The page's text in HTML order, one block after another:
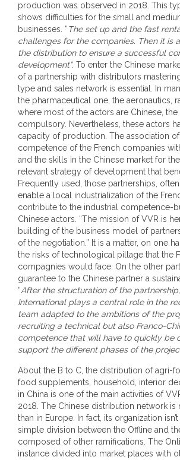
production was observed in 2018. This
shows difficulties for the small and
businesses. “The set up and the fast
challenges for the companies. Then it is
the distribution to ensure a successful
development”. To enter the Chinese
of a partnership with distributors
type and sales network is essential. In
the pharmaceutical one, the aeronautics,
where most of the actors are Chinese, the
compulsory. Nevertheless, these actors
capacity of production. The association of
competence of the French companies
and the skills in the Chinese market for
relevant strategy of development that
Frequently used, those partnerships,
enable a local industrialization of the
contribute to the industrial competence-
Chinese actors. “The mission of VVR is
building of the business model of
of the negotiation.” It is a matter, on one
the risks of technological pillage that the
compagnies would face. On the other
guarantee to the Chinese partner a
“After the structuration of the
International plays a central role in the
team adapted to the ambitions of the
recruiting a technical but also Franco-
competence that will have to quickly be
support the different phases of the
About the B to C, the distribution of agri-
food supplements, household, interior
in China is one of the main activities of
2018. The Chinese distribution network
than in Europe. In fact, its organization
simple division between the Offline and
composed of other ramifications. The
instance divided into market places with